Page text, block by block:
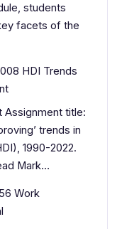
students
facets of the
HDI Trends
Assignment title:
trends in
1990-2022.
Mark…
Work